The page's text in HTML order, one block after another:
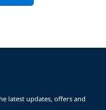
latest updates, offers and